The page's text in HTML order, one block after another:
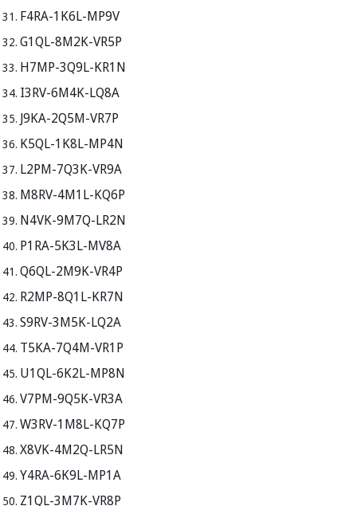
F4RA-1K6L-MP9V
G1QL-8M2K-VR5P
H7MP-3Q9L-KR1N
I3RV-6M4K-LQ8A
J9KA-2Q5M-VR7P
K5QL-1K8L-MP4N
L2PM-7Q3K-VR9A
M8RV-4M1L-KQ6P
N4VK-9M7Q-LR2N
P1RA-5K3L-MV8A
Q6QL-2M9K-VR4P
R2MP-8Q1L-KR7N
S9RV-3M5K-LQ2A
T5KA-7Q4M-VR1P
U1QL-6K2L-MP8N
V7PM-9Q5K-VR3A
W3RV-1M8L-KQ7P
X8VK-4M2Q-LR5N
Y4RA-6K9L-MP1A
Z1QL-3M7K-VR8P